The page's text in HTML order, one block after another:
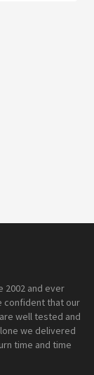
2002 and ever
confident that our
well tested and
we delivered
time and time